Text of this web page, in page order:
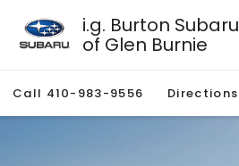
i.g. Burton Subaru
of Glen Burnie
Call 410-983-9556 Directions